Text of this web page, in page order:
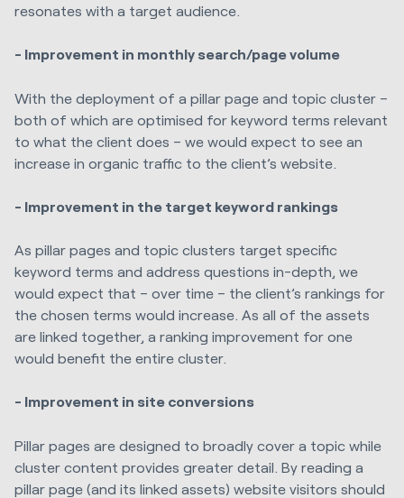
resonates with a target audience.
- Improvement in monthly search/page volume
With the deployment of a pillar page and topic cluster –
both of which are optimised for keyword terms relevant
to what the client does – we would expect to see an
increase in organic traffic to the client’s website.
- Improvement in the target keyword rankings
As pillar pages and topic clusters target specific
keyword terms and address questions in-depth, we
would expect that – over time – the client’s rankings for
the chosen terms would increase. As all of the assets
are linked together, a ranking improvement for one
would benefit the entire cluster.
- Improvement in site conversions
Pillar pages are designed to broadly cover a topic while
cluster content provides greater detail. By reading a
pillar page (and its linked assets) website visitors should